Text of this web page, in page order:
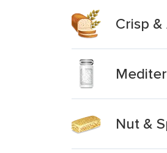
Crisp
Nut &